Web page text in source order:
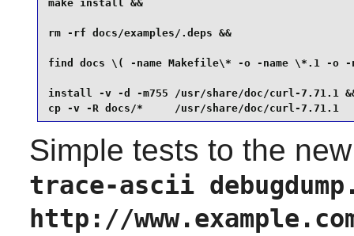
make install &&
rm -rf docs/examples/.deps &&
find docs \( -name Makefile\* -o -name \*.1 -o
install -v -d -m755 /usr/share/doc/curl-7.71.1
cp -v -R docs/*     /usr/share/doc/curl-7.71.1
Simple tests to the
trace-ascii
http://